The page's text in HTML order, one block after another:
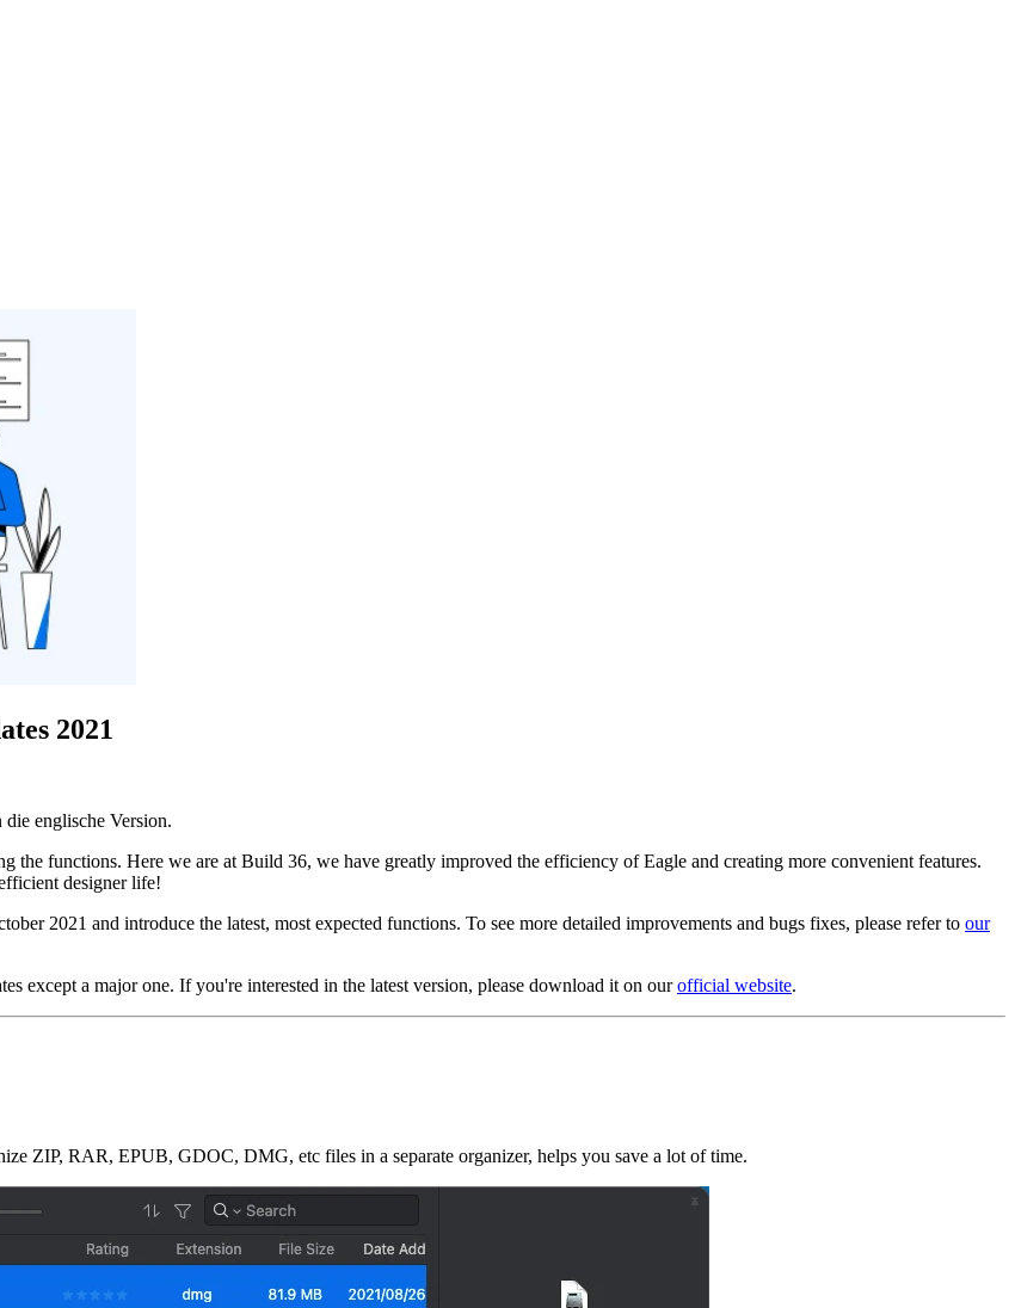
2021
englische Version.
the functions. Here we are at Build 36, we have greatly improved the efficiency of Eagle and creating more convenient features.
designer life!
2021 and introduce the latest, most expected functions. To see more detailed improvements and bugs fixes, please refer to our
except a major one. If you're interested in the latest version, please download it on ourofficial website.
ZIP, RAR, EPUB, GDOC, DMG, etc files in a separate organizer, helps you save a lot of time.